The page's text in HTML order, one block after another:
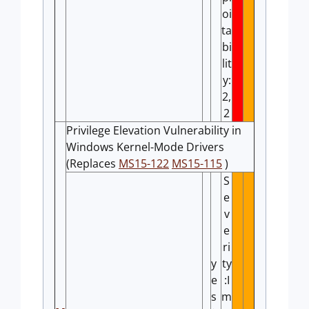
oi
ta
bi
lit
y:
2,
2
Privilege Elevation Vulnerability in
Windows Kernel-Mode Drivers
(Replaces MS15-122 MS15-115)
y
e
s
S
e
v
e
ri
ty
:I
m